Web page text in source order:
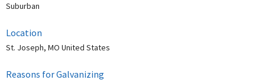
Suburban
Location
St. Joseph, MO United States
Reasons for Galvanizing